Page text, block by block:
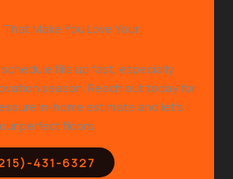
Make You Love Your
schedule fills up fast, especially
season. Reach out today for
in-home estimate and let’s
perfect floors.
431-6327